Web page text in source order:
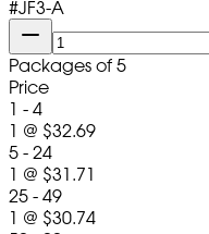
#JF3-A
Packages of 5
Price
1 - 4
1 @ $32.69
5 - 24
1 @ $31.71
25 - 49
1 @ $30.74